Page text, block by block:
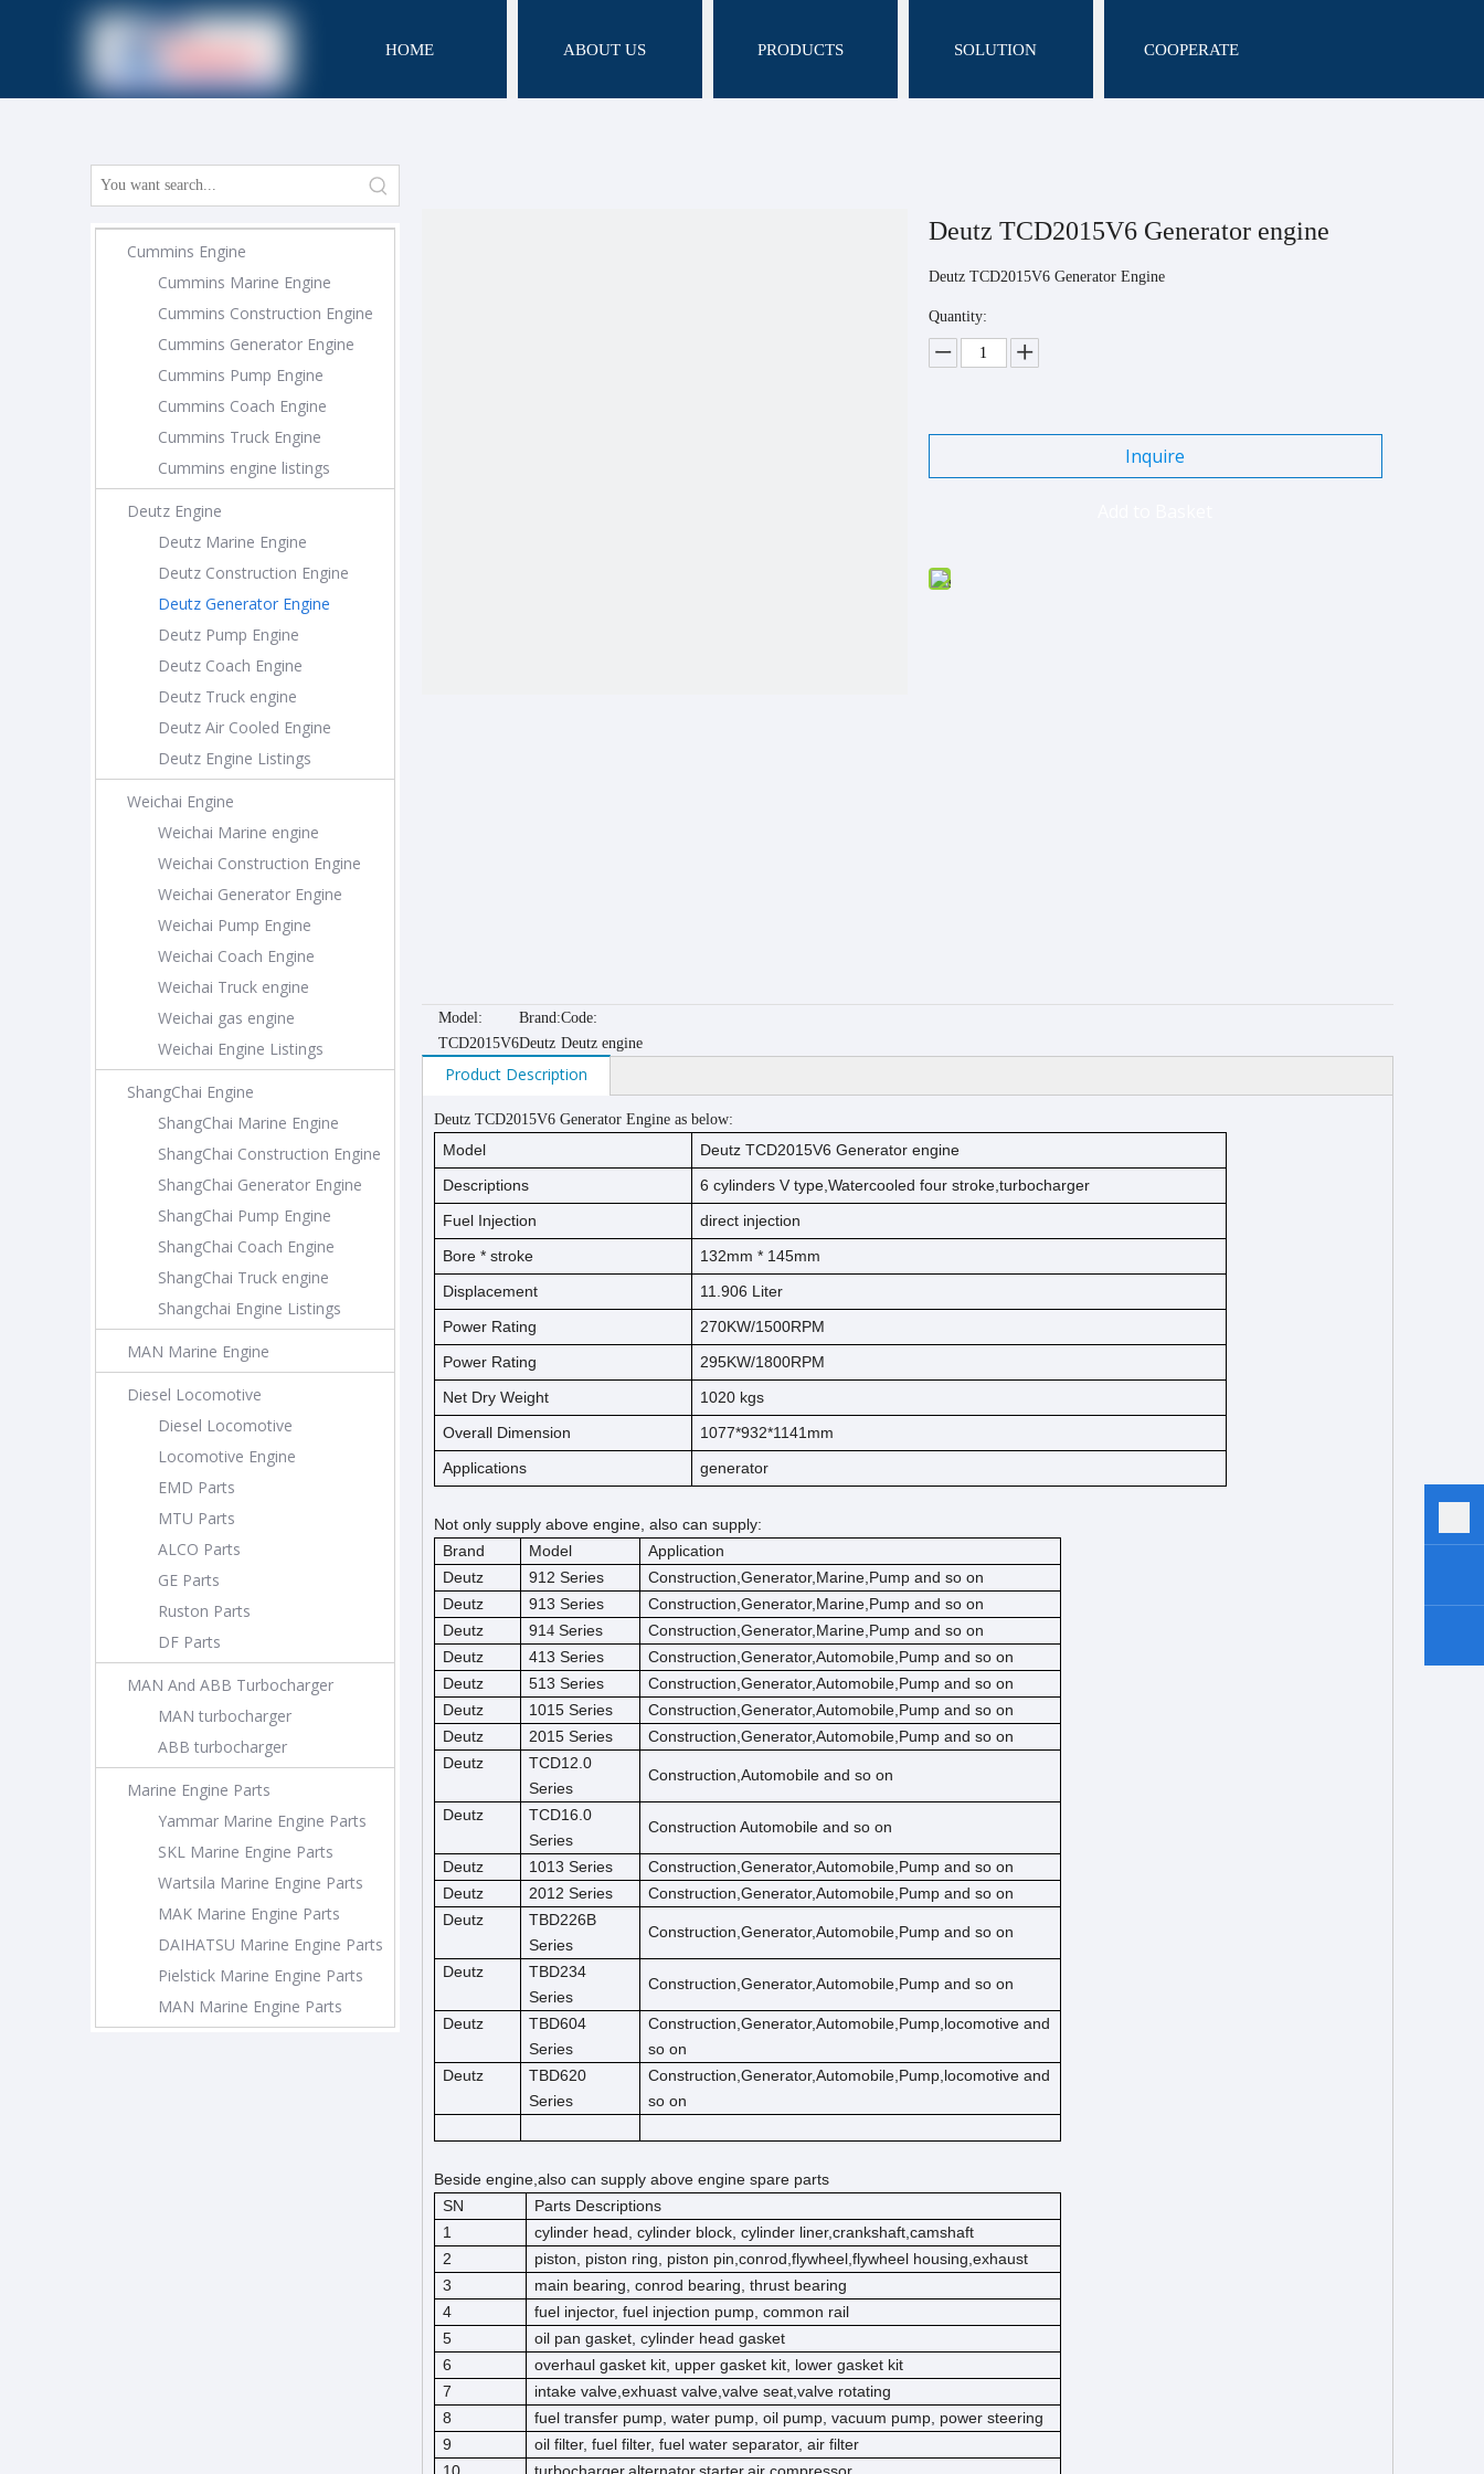
HOME ABOUT US PRODUCTS SOLUTION COOPERATE
Cummins Engine
Cummins Marine Engine
Cummins Construction Engine
Cummins Generator Engine
Cummins Pump Engine
Cummins Coach Engine
Cummins Truck Engine
Cummins engine listings
Deutz Engine
Deutz Marine Engine
Deutz Construction Engine
Deutz Generator Engine
Deutz Pump Engine
Deutz Coach Engine
Deutz Truck engine
Deutz Air Cooled Engine
Deutz Engine Listings
Weichai Engine
Weichai Marine engine
Weichai Construction Engine
Weichai Generator Engine
Weichai Pump Engine
Weichai Coach Engine
Weichai Truck engine
Weichai gas engine
Weichai Engine Listings
ShangChai Engine
ShangChai Marine Engine
ShangChai Construction Engine
ShangChai Generator Engine
ShangChai Pump Engine
ShangChai Coach Engine
ShangChai Truck engine
Shangchai Engine Listings
MAN Marine Engine
Diesel Locomotive
Diesel Locomotive
Locomotive Engine
EMD Parts
MTU Parts
ALCO Parts
GE Parts
Ruston Parts
DF Parts
MAN And ABB Turbocharger
MAN turbocharger
ABB turbocharger
Marine Engine Parts
Yammar Marine Engine Parts
SKL Marine Engine Parts
Wartsila Marine Engine Parts
MAK Marine Engine Parts
DAIHATSU Marine Engine Parts
Pielstick Marine Engine Parts
MAN Marine Engine Parts
Deutz TCD2015V6 Generator engine
Deutz TCD2015V6 Generator Engine
Quantity:
Inquire
Model:
TCD2015V6
Brand:
Deutz
Code:
Deutz engine
Product Description
Deutz TCD2015V6 Generator Engine as below:
Model
Deutz TCD2015V6 Generator engine
Descriptions
6 cylinders V type, Watercooled four stroke ,turbocharger
Fuel Injection
direct injection
Bore * stroke 132mm * 145mm
Displacement
11.906 Liter
Power Rating
270KW/1500RPM
Power Rating
295KW/1800RPM
Net Dry Weight
1020 kgs
Overall Dimension
1077*932*1141mm
Applications
generator
Not only supply above engine, also can supply:
Brand
Model
Application
Deutz
912 Series
Construction,Generator,Marine,Pump and so on
Deutz
913 Series
Construction,Generator,Marine,Pump and so on
Deutz
91 4 Series
Construction,Generator,Marine,Pump and so on
Deutz
413 Series
Construction,Generator,Automobile,Pump and so on
Deutz
513 Series
Construction,Generator,Automobile,Pump and so on
Deutz
1015 Series
Construction,Generator,Automobile,Pump and so on
Deutz
2015 Series
Construction,Generator,Automobile,Pump and so on
Deutz
TCD12.0
Series
Construction,Automobile and so on
Deutz
TCD16.0
Series
Construction Automobile and so on
Deutz 1013 Series
Construction,Generator,Automobile,Pump and so on
Deutz
2012 Series
Construction,Generator,Automobile,Pump and so on
Deutz
TBD226B
Series
Construction,Generator,Automobile,Pump and so on
Deutz
TBD234
Series
Construction,Generator,Automobile,Pump and so on
Deutz
TBD604
Series
Construction,Generator,Automobile,Pump,locomotive and
so on
Deutz
TBD620
Series
Construction,Generator,Automobile,Pump,locomotive and
so on
Beside engine,also can supply above engine spare parts
SN
Parts Descriptions
1
cylinder head, cylinder block, cylinder liner,crankshaft,camshaft
2
piston, piston ring, piston pin,conrod,flywheel,flywheel housing,exhaust
3
main bearing, conrod bearing, thrust bearing
4
fuel injector, fuel injection pump, common rail
5
oil pan gasket, cylinder head gasket
6
overhaul gasket kit, upper gasket kit, lower gasket kit
7
intake valve,exhuast valve,valve seat,valve rotating
8
fuel transfer pump, water pump, oil pump, vacuum pump, power steering
9
oil filter, fuel filter, fuel water separator, air filter